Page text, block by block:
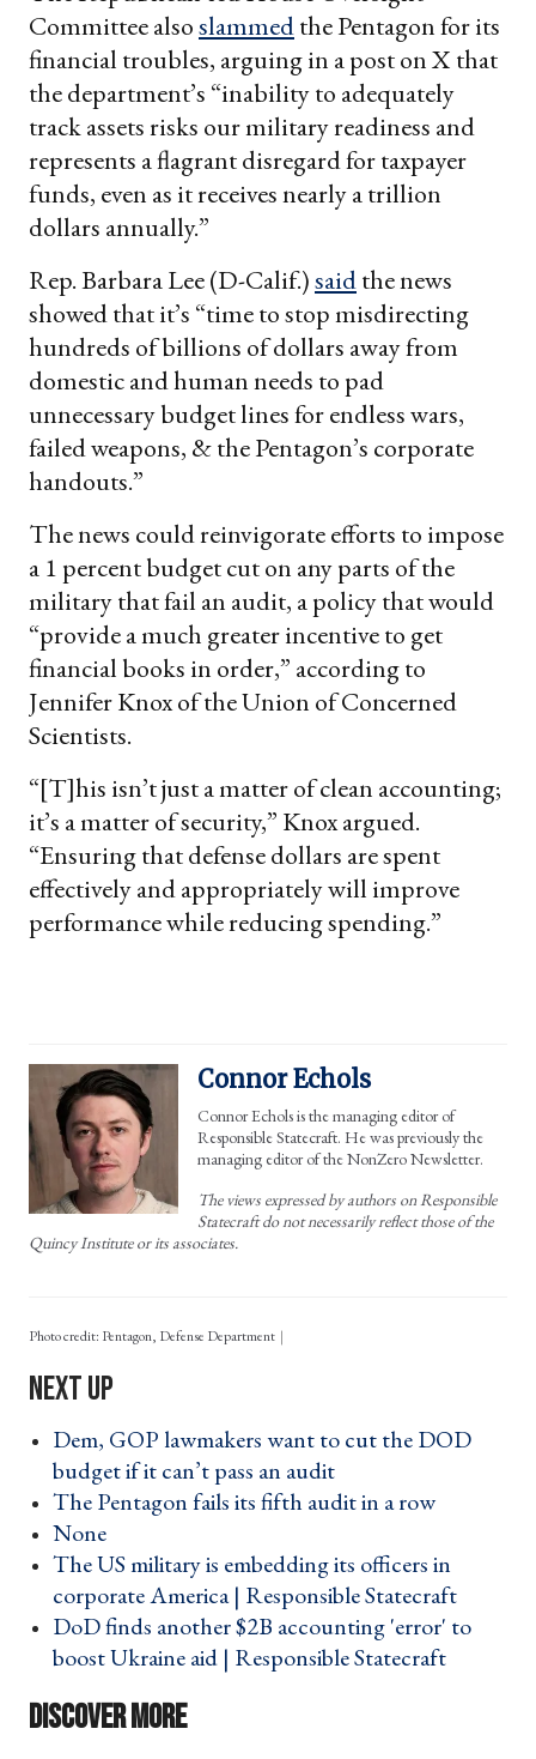
Committee alsoslammedthe Pentagon for its
financial troubles, arguing in a post on X that
the department’s “inability to adequately
track assets risks our military readiness and
represents a flagrant disregard for taxpayer
funds, even as it receives nearly a trillion
dollars annually.”
Rep. Barbara Lee (D-Calif.)saidthe news
showed that it’s “time to stop misdirecting
hundreds of billions of dollars away from
domestic and human needs to pad
unnecessary budget lines for endless wars,
failed weapons, & the Pentagon’s corporate
handouts.”
The news could reinvigorate efforts to impose
a 1 percent budget cut on any parts of the
military that fail an audit, a policy that would
“provide a much greater incentive to get
financial books in order,” according to
Jennifer Knox of the Union of Concerned
Scientists.
“[T]his isn’t just a matter of clean accounting;
it’s a matter of security,” Knox argued.
“Ensuring that defense dollars are spent
effectively and appropriately will improve
performance while reducing spending.”
Connor Echols
Connor Echols is the managing editor of
Responsible Statecraft. He was previously the
managing editor of the NonZero Newsletter.
The views expressed by authors on Responsible
Statecraft do not necessarily reflect those of the
Quincy Institute or its associates.
Photo credit: Pentagon, Defense Department
Dem, GOP lawmakers want to cut the DOD
budget if it can’t pass an audit ›
The Pentagon fails its fifth audit in a row ›
None ›
The US military is embedding its officers in
corporate America | Responsible Statecraft ›
DoD finds another $2B accounting 'error' to
boost Ukraine aid | Responsible Statecraft ›